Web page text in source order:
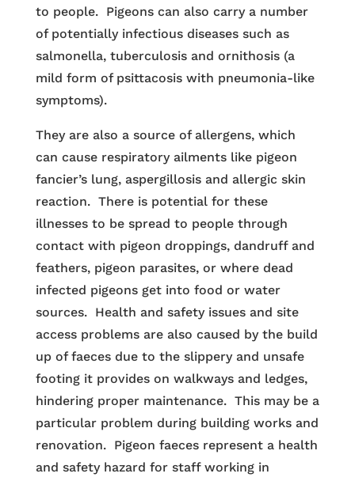
to people. Pigeons can also carry a number
of potentially infectious diseases such as
salmonella, tuberculosis and ornithosis (a
mild form of psittacosis with pneumonia-like
symptoms).
They are also a source of allergens, which
can cause respiratory ailments like pigeon
fancier’s lung, aspergillosis and allergic skin
reaction. There is potential for these
illnesses to be spread to people through
contact with pigeon droppings, dandruff and
feathers, pigeon parasites, or where dead
infected pigeons get into food or water
sources. Health and safety issues and site
access problems are also caused by the build
up of faeces due to the slippery and unsafe
footing it provides on walkways and ledges,
hindering proper maintenance. This may be a
particular problem during building works and
renovation. Pigeon faeces represent a health
and safety hazard for staff working in